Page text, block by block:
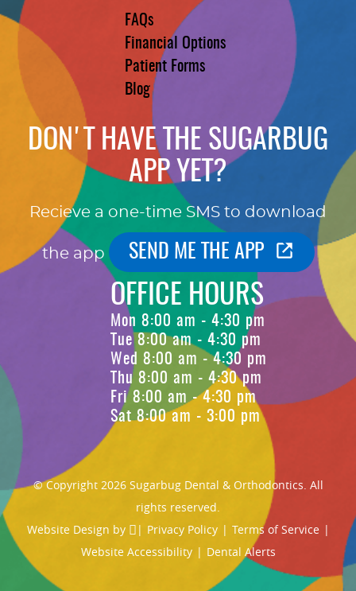
FAQs
Financial Options
Patient Forms
Blog
DON'T HAVE THE SUGARBUG
APP YET?
Recieve a one-time SMS to download
the app SEND ME THE APP
OFFICE HOURS
Mon 8:00 am - 4:30 pm
Tue 8:00 am - 4:30 pm
Wed 8:00 am - 4:30 pm
Thu 8:00 am - 4:30 pm
Fri 8:00 am - 4:30 pm
Sat 8:00 am - 3:00 pm
© Copyright 2026 Sugarbug Dental & Orthodontics. All
rights reserved.
Website Design by | Privacy Policy | Terms of Service |
Website Accessibility | Dental Alerts